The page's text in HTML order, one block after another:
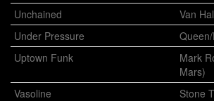
Unchained
Van
Under Pressure
Uptown Funk
Mark
Mars)
Vasoline
Stone